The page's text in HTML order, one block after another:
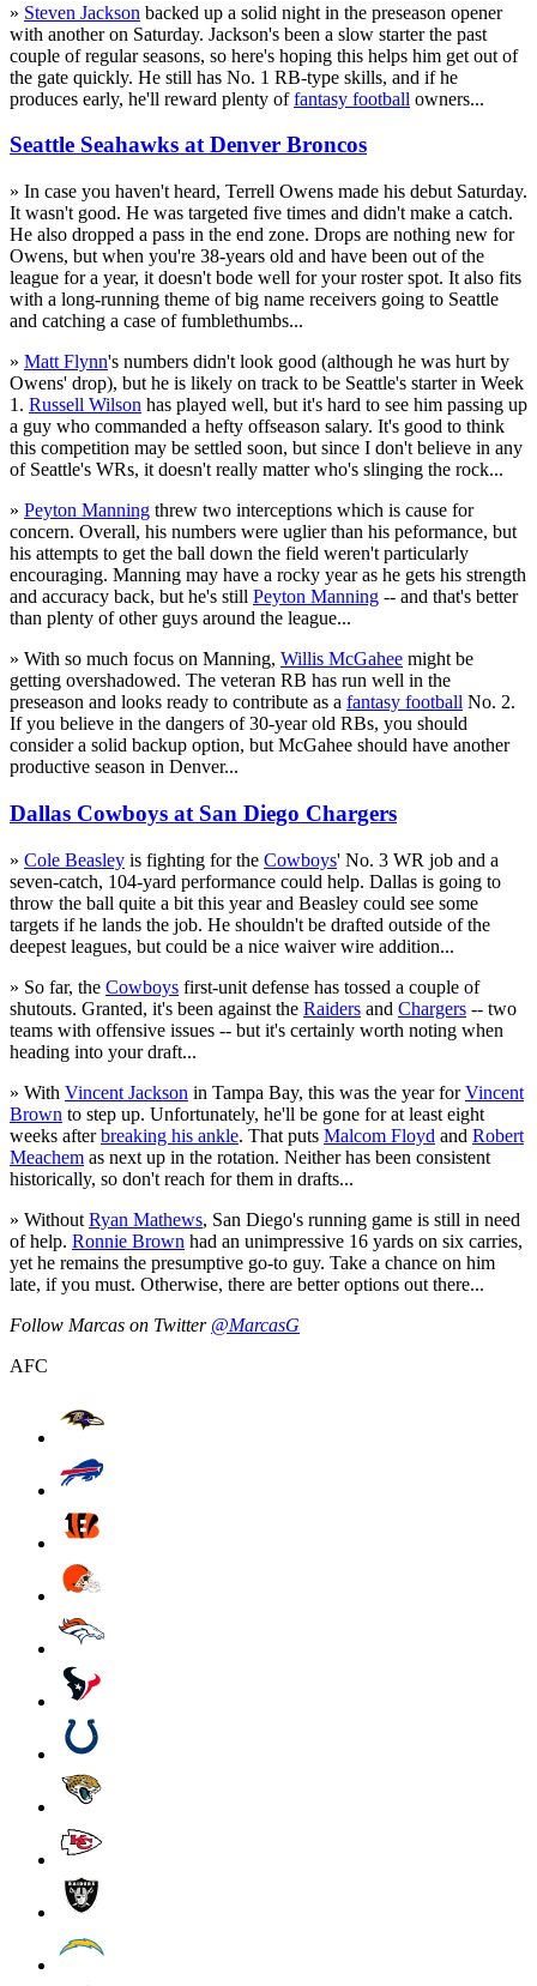
» Steven Jackson backed up a solid night in the preseason opener
with another on Saturday. Jackson's been a slow starter the past
couple of regular seasons, so here's hoping this helps him get out of
the gate quickly. He still has No. 1 RB-type skills, and if he
produces early, he'll reward plenty offantasy football owners...
Seattle Seahawks at Denver Broncos
» In case you haven't heard, Terrell Owens made his debut Saturday.
It wasn't good. He was targeted five times and didn't make a catch.
He also dropped a pass in the end zone. Drops are nothing new for
Owens, but when you're 38-years old and have been out of the
league for a year, it doesn't bode well for your roster spot. It also fits
with a long-running theme of big name receivers going to Seattle
and catching a case of fumblethumbs...
» Matt Flynn's numbers didn't look good (although he was hurt by
Owens' drop), but he is likely on track to be Seattle's starter in Week
1. Russell Wilson has played well, but it's hard to see him passing up
a guy who commanded a hefty offseason salary. It's good to think
this competition may be settled soon, but since I don't believe in any
of Seattle's WRs, it doesn't really matter who's slinging the rock...
» Peyton Manning threw two interceptions which is cause for
concern. Overall, his numbers were uglier than his peformance, but
his attempts to get the ball down the field weren't particularly
encouraging. Manning may have a rocky year as he gets his strength
and accuracy back, but he's still Peyton Manning -- and that's better
than plenty of other guys around the league...
» With so much focus on Manning, Willis McGahee might be
getting overshadowed. The veteran RB has run well in the
preseason and looks ready to contribute as a fantasy football No. 2.
If you believe in the dangers of 30-year old RBs, you should
consider a solid backup option, but McGahee should have another
productive season in Denver...
Dallas Cowboys at San Diego Chargers
» Cole Beasley is fighting for the Cowboys' No. 3 WR job and a
seven-catch, 104-yard performance could help. Dallas is going to
throw the ball quite a bit this year and Beasley could see some
targets if he lands the job. He shouldn't be drafted outside of the
deepest leagues, but could be a nice waiver wire addition...
» So far, the Cowboys first-unit defense has tossed a couple of
shutouts. Granted, it's been against the Raiders and Chargers -- two
teams with offensive issues -- but it's certainly worth noting when
heading into your draft...
» With Vincent Jackson in Tampa Bay, this was the year forVincent
Brown to step up. Unfortunately, he'll be gone for at least eight
weeks afterbreaking his ankle. That puts Malcom Floyd and Robert
Meachem as next up in the rotation. Neither has been consistent
historically, so don't reach for them in drafts...
» Without Ryan Mathews, San Diego's running game is still in need
of help. Ronnie Brown had an unimpressive 16 yards on six carries,
yet he remains the presumptive go-to guy. Take a chance on him
late, if you must. Otherwise, there are better options out there...
Follow Marcas on Twitter @MarcasG
AFC